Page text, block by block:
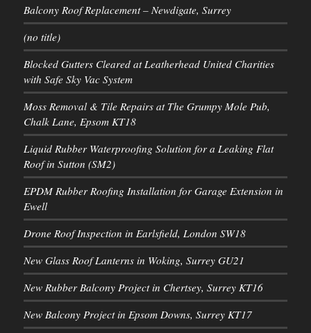
Balcony Roof Replacement – Newdigate, Surrey
(no title)
Blocked Gutters Cleared at Leatherhead United Charities
with Safe Sky Vac System
Moss Removal & Tile Repairs at The Grumpy Mole Pub,
Chalk Lane, Epsom KT18
Liquid Rubber Waterproofing Solution for a Leaking Flat
Roof in Sutton (SM2)
EPDM Rubber Roofing Installation for Garage Extension in
Ewell
Drone Roof Inspection in Earlsfield, London SW18
New Glass Roof Lanterns in Woking, Surrey GU21
New Rubber Balcony Project in Chertsey, Surrey KT16
New Balcony Project in Epsom Downs, Surrey KT17